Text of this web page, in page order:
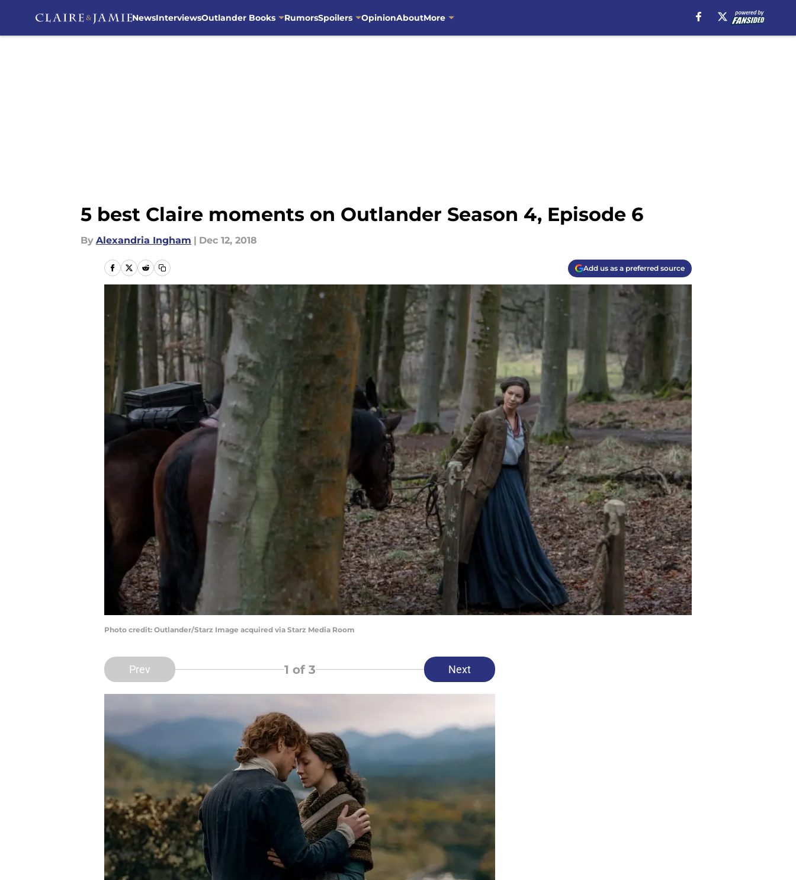
NewsInterviewsOutlander Books RumorsSpoilers OpinionAboutMore
5 best Claire moments on Outlander Season 4, Episode 6
By Alexandria Ingham | Dec 12, 2018
Add us as a preferred source
Photo credit: Outlander/Starz Image acquired via Starz Media Room
Prev 1 of 3 Next